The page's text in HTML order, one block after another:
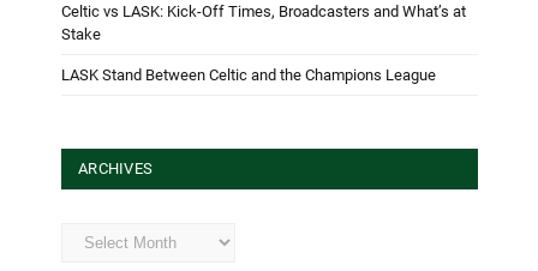
Celtic vs LASK: Kick-Off Times, Broadcasters and What’s at
Stake
LASK Stand Between Celtic and the Champions League
ARCHIVES
Archives